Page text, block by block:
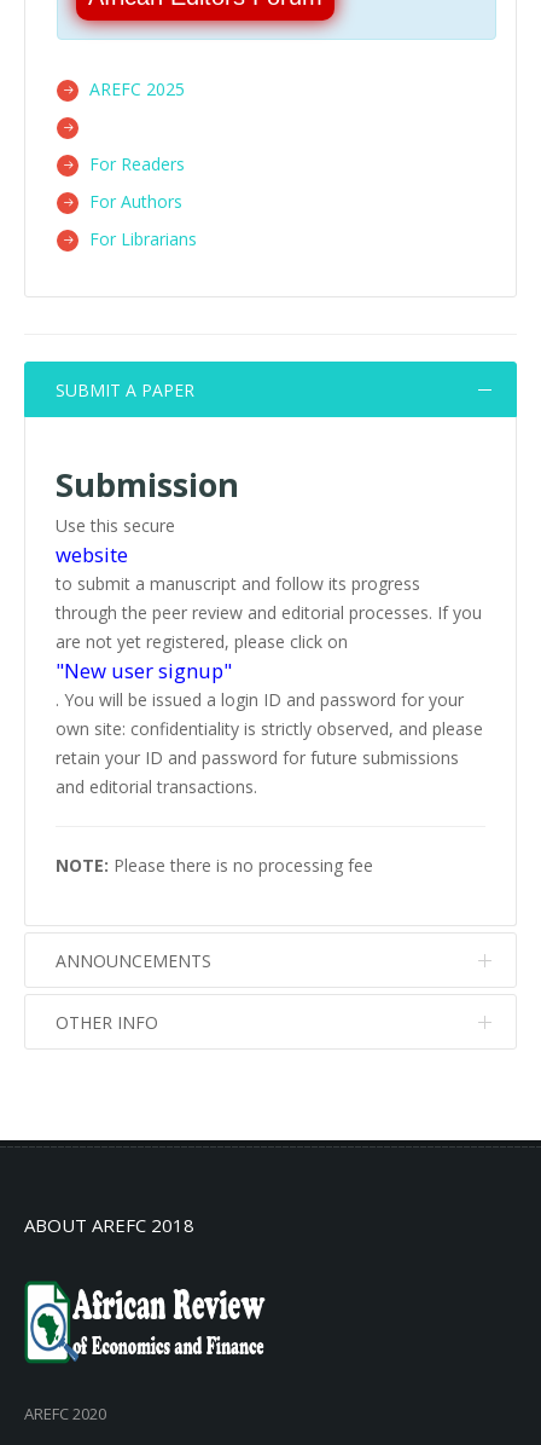
AREFC 2025
For Readers
For Authors
For Librarians
SUBMIT A PAPER
Submission
Use this secure
website
to submit a manuscript and follow its progress
through the peer review and editorial processes. If you
are not yet registered, please click on
"New user signup"
. You will be issued a login ID and password for your
own site: confidentiality is strictly observed, and please
retain your ID and password for future submissions
and editorial transactions.
NOTE: Please there is no processing fee
ANNOUNCEMENTS
No info
OTHER INFO
ABOUT AREFC 2018
AREFC 2020